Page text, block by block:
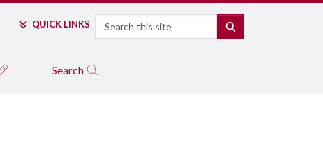
QUICK LINKS Search
Search